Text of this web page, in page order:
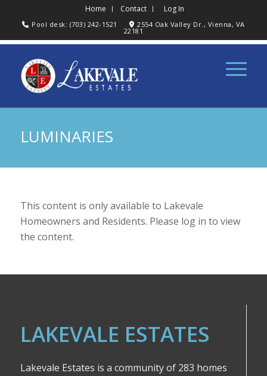
Home Contact Log In
Pool desk: (703) 242-1521 2554 Oak Valley Dr., Vienna, VA
22181
LUMINARIES
This content is only available to Lakevale
Homeowners and Residents. Please log in to view
the content.
LAKEVALE ESTATES
Lakevale Estates is a community of 283 homes